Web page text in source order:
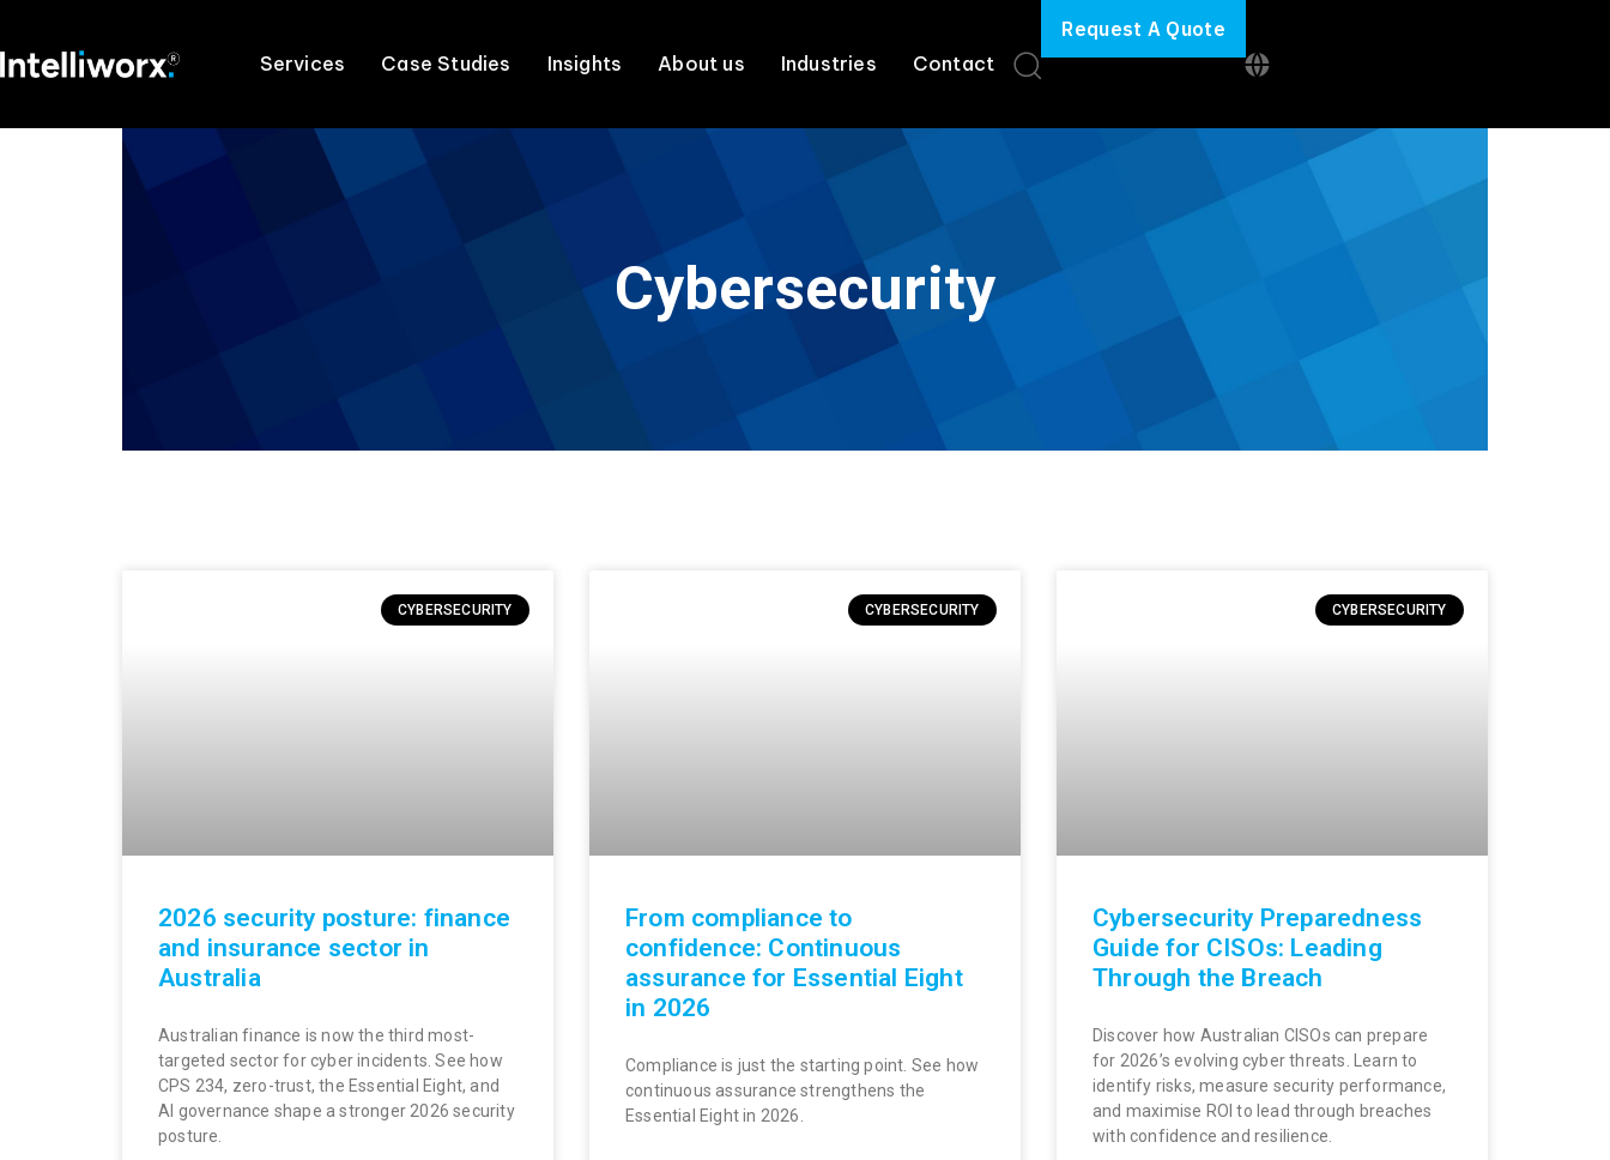
Services Case Studies Insights About us Industries Contact
Request A Quote
Cybersecurity
CYBERSECURITY
2026 security posture: finance
and insurance sector in
Australia
Australian finance is now the third most-
targeted sector for cyber incidents. See how
CPS 234, zero-trust, the Essential Eight, and
AI governance shape a stronger 2026 security
posture.
CYBERSECURITY
From compliance to
confidence: Continuous
assurance for Essential Eight
in 2026
Compliance is just the starting point. See how
continuous assurance strengthens the
Essential Eight in 2026.
CYBERSECURITY
Cybersecurity Preparedness
Guide for CISOs: Leading
Through the Breach
Discover how Australian CISOs can prepare
for 2026’s evolving cyber threats. Learn to
identify risks, measure security performance,
and maximise ROI to lead through breaches
with confidence and resilience.